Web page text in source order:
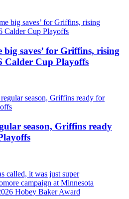
big saves’ for Griffins, rising
Calder Cup Playoffs
season, Griffins ready